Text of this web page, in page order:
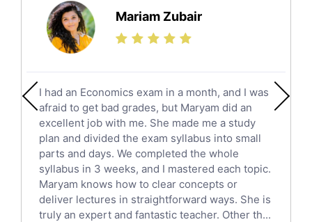
Science Tutors
Finance Tutors
Calculus Tutors
English Literature Tutors
Political Sciences Tutors
English Language Tutors
Sat English Tutors
Law Tutors
Ict Tutors
Gre English Tutors
Sat Math Tutors
Mariam Zubair
I had an Economics exam in a month, and I was
afraid to get bad grades, but Maryam did an
excellent job with me. She made me a study
plan and divided the exam syllabus into small
parts and days. We completed the whole
syllabus in 3 weeks, and I mastered each topic.
Maryam knows how to clear concepts or
deliver lectures in straightforward ways. She is
truly an expert and fantastic teacher. Other th...